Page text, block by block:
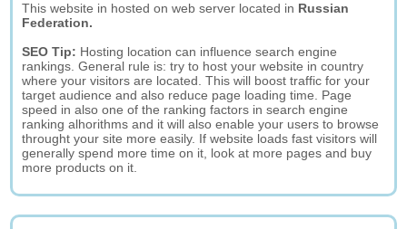
This website in hosted on web server located in Russian
Federation.
SEO Tip: Hosting location can influence search engine
rankings. General rule is: try to host your website in country
where your visitors are located. This will boost traffic for your
target audience and also reduce page loading time. Page
speed in also one of the ranking factors in search engine
ranking alhorithms and it will also enable your users to browse
throught your site more easily. If website loads fast visitors will
generally spend more time on it, look at more pages and buy
more products on it.